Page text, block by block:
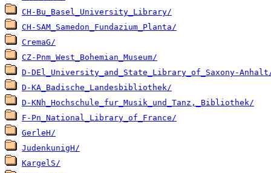
CH-Bu_Basel_University_Library/
CH-SAM_Samedon_Fundazium_Planta/
CremaG/
CZ-Pnm_West_Bohemian_Museum/
D-DEl_University_and_State_Library_of_Saxony-
D-KA_Badische_Landesbibliothek/
D-KNh_Hochschule_fur_Musik_und_Tanz,_Bibliothek/
F-Pn_National_Library_of_France/
GerleH/
JudenkunigH/
KargelS/